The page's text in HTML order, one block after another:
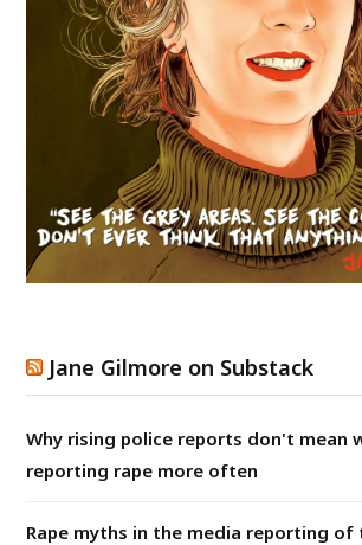
Jane Gilmore on Substack
Why rising police reports don't mean
reporting rape more often
Rape myths in the media reporting of